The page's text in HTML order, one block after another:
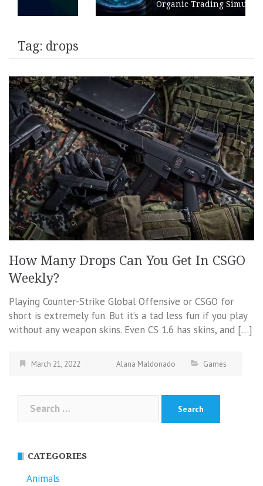
Organic Trading Simulation
Tag: drops
How Many Drops Can You Get In CSGO
Weekly?
Playing Counter-Strike Global Offensive or CSGO for
short is extremely fun. But it’s a tad less fun if you play
without any weapon skins. Even CS 1.6 has skins, and […]
March 21, 2022 Alana Maldonado Games
for:
CATEGORIES
Animals